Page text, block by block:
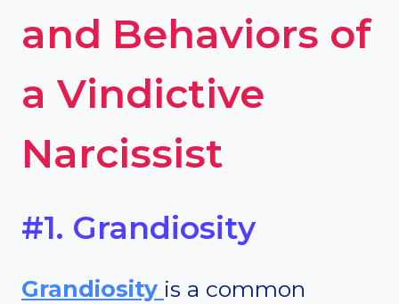
and Behaviors of
a Vindictive
Narcissist
#1. Grandiosity
Grandiosity is a common